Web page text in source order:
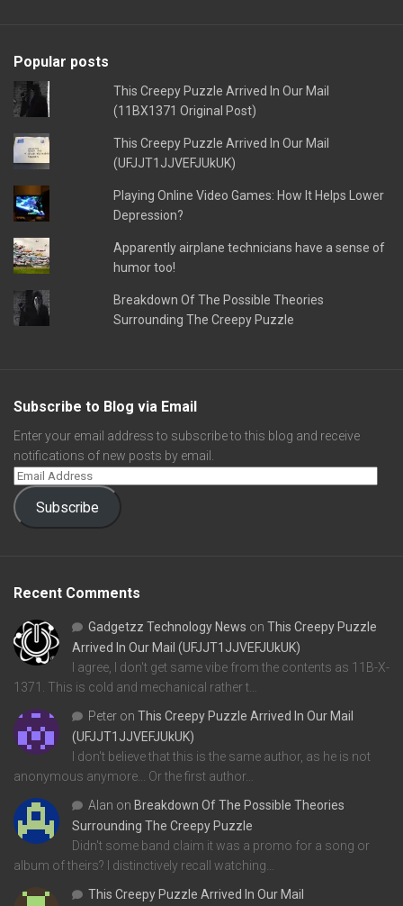
Popular posts
This Creepy Puzzle Arrived In Our Mail
(11BX1371 Original Post)
This Creepy Puzzle Arrived In Our Mail
(UFJJT1JJVEFJUkUK)
Playing Online Video Games: How It Helps Lower
Depression?
Apparently airplane technicians have a sense of
humor too!
Breakdown Of The Possible Theories
Surrounding The Creepy Puzzle
Subscribe to Blog via Email
Enter your email address to subscribe to this blog and receive
notifications of new posts by email.
Subscribe
Recent Comments
Gadgetzz Technology News on This Creepy Puzzle
Arrived In Our Mail (UFJJT1JJVEFJUkUK)
I agree, I don't get same vibe from the contents as 11B-X-
1371. This is cold and mechanical rather t…
Peter on This Creepy Puzzle Arrived In Our Mail
(UFJJT1JJVEFJUkUK)
I don't believe that this is the same author, as he is not
anonymous anymore... Or the first author…
Alan on Breakdown Of The Possible Theories
Surrounding The Creepy Puzzle
Didn't some band claim it was a promo for a song or
album of theirs? I distinctively recall watching…
This Creepy Puzzle Arrived In Our Mail